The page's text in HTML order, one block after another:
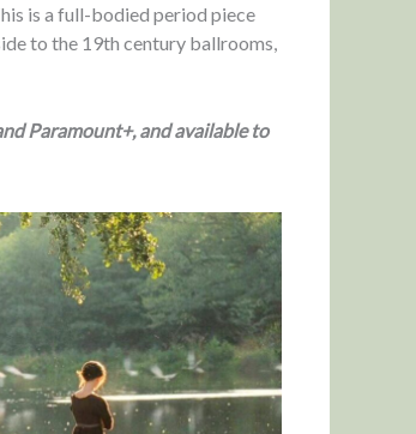
is a full-bodied period piece
to the 19th century ballrooms,
Paramount+, and available to